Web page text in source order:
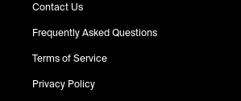
Contact Us
Frequently Asked Questions
Terms of Service
Privacy Policy